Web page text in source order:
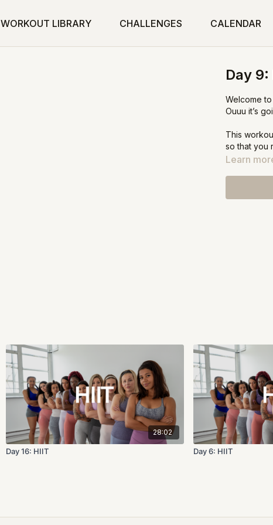
WORKOUT LIBRARY CHALLENGES CALENDAR
Day 9:
Welcome
Ouuu it’s
This
so that you
Learn
28:02
Day 16: HIIT Day 6: HIIT